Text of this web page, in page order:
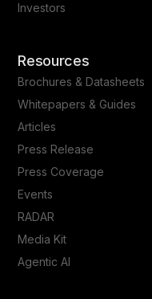
Investors
Resources
Brochures & Datasheets
Whitepapers & Guides
Articles
Press Release
Press Coverage
Events
RADAR
Media Kit
Agentic AI